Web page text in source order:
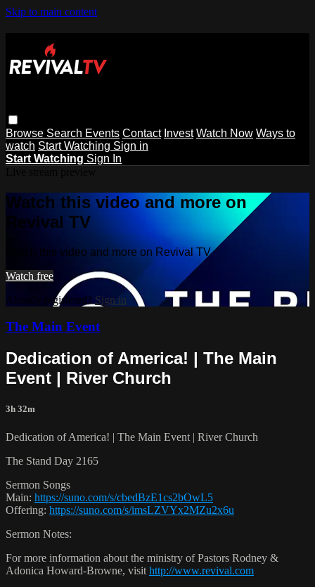
Skip to main content
Browse Search Events Contact Invest Watch Now Ways to
watch Start Watching Sign in
Start Watching Sign In
Watch this video and more on
Revival TV
Watch this video and more on Revival TV
Watch free
Already registered? Sign in
The Main Event
Dedication of America! | The Main
Event | River Church
3h 32m
Dedication of America! | The Main Event | River Church
The Stand Day 2165
Sermon Songs
Main: https://suno.com/s/cbedBzE1cs2bOwL5
Offering: https://suno.com/s/imsLZVYx2MZu2x6u
Sermon Notes:
For more information about the ministry of Pastors Rodney &
Adonica Howard-Browne, visit http://www.revival.com